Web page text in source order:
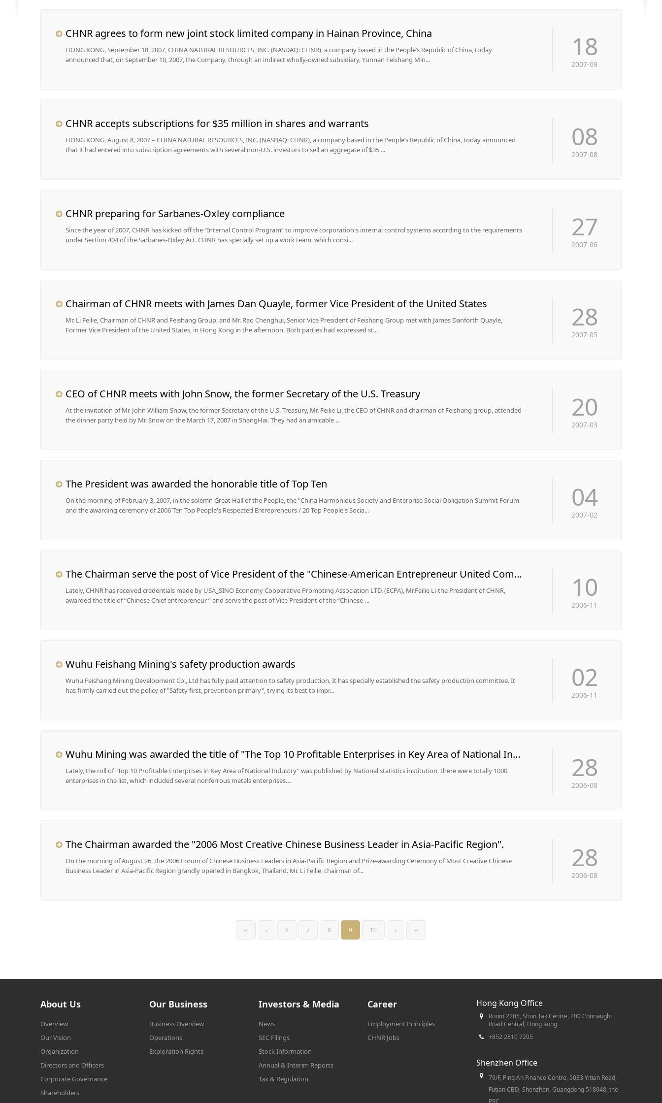
18
2007-09
CHNR agrees to form new joint stock limited company in Hainan Province, China
HONG KONG, September 18, 2007, CHINA NATURAL RESOURCES, INC. (NASDAQ: CHNR), a company based in the People’s Republic of China, today
announced that, on September 10, 2007, the Company, through an indirect wholly-owned subsidiary, Yunnan Feishang Min...
08
2007-08
CHNR accepts subscriptions for $35 million in shares and warrants
HONG KONG, August 8, 2007 – CHINA NATURAL RESOURCES, INC. (NASDAQ: CHNR), a company based in the People’s Republic of China, today announced
that it had entered into subscription agreements with several non-U.S. investors to sell an aggregate of $35 ...
27
2007-06
CHNR preparing for Sarbanes-Oxley compliance
Since the year of 2007, CHNR has kicked off the “Internal Control Program” to improve corporation's internal control systems according to the requirements
under Section 404 of the Sarbanes-Oxley Act. CHNR has specially set up a work team, which consi...
28
2007-05
Chairman of CHNR meets with James Dan Quayle, former Vice President of the United States
Mr. Li Feilie, Chairman of CHNR and Feishang Group, and Mr. Rao Chenghui, Senior Vice President of Feishang Group met with James Danforth Quayle,
Former Vice President of the United States, in Hong Kong in the afternoon. Both parties had expressed st...
20
2007-03
CEO of CHNR meets with John Snow, the former Secretary of the U.S. Treasury
​At the invitation of Mr. John William Snow, the former Secretary of the U.S. Treasury, Mr. Feilie Li, the CEO of CHNR and chairman of Feishang group, attended
the dinner party held by Mr. Snow on the March 17, 2007 in ShangHai. They had an amicable ...
04
2007-02
The President was awarded the honorable title of Top Ten
On the morning of February 3, 2007, in the solemn Great Hall of the People, the "China Harmonious Society and Enterprise Social Obligation Summit Forum
and the awarding ceremony of 2006 Ten Top People's Respected Entrepreneurs / 20 Top People's Socia...
10
2006-11
The Chairman serve the post of Vice President of the "Chinese-American Entrepreneur United Committee"
Lately, CHNR has received credentials made by USA_SINO Economy Cooperative Promoting Association LTD. (ECPA), Mr.Feilie Li-the President of CHNR,
awarded the title of “Chinese Chief entrepreneur ” and serve the post of Vice President of the “Chinese-...
02
2006-11
Wuhu Feishang Mining's safety production awards
Wuhu Feishang Mining Development Co., Ltd has fully paid attention to safety production, It has specially established the safety production committee. It
has firmly carried out the policy of "Safety first, prevention primary", trying its best to impr...
28
2006-08
Wuhu Mining was awarded the title of "The Top 10 Profitable Enterprises in Key Area of National Industry"
Lately, the roll of "Top 10 Profitable Enterprises in Key Area of National Industry" was published by National statistics institution, there were totally 1000
enterprises in the list, which included several nonferrous metals enterprises....
28
2006-08
The Chairman awarded the "2006 Most Creative Chinese Business Leader in Asia-Pacific Region".
On the morning of August 26, the 2006 Forum of Chinese Business Leaders in Asia-Pacific Region and Prize-awarding Ceremony of Most Creative Chinese
Business Leader in Asia-Pacific Region grandly opened in Bangkok, Thailand. Mr. Li Feilie, chairman of...
‹‹ ‹ 6 7 8 9 10 › ››
About Us
Overview
Our Vision
Organization
Directors and Officers
Corporate Governance
Shareholders
Our Business
Business Overview
Operations
Exploration Rights
Investors & Media
News
SEC Filings
Stock Information
Annual & Interim Reports
Tax & Regulation
Career
Employment Principles
CHNR Jobs
Hong Kong Office
Room 2205, Shun Tak Centre, 200 Connaught
Road Central, Hong Kong
+852 2810 7205
Shenzhen Office
79/F, Ping An Finance Centre, 5033 Yitian Road,
Futian CBD, Shenzhen, Guangdong 518048, the
PRC